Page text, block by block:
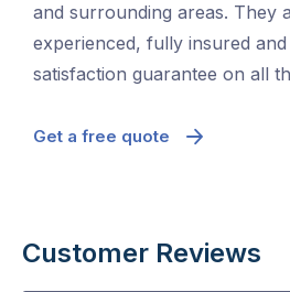
and surrounding areas. They
experienced, fully insured
satisfaction guarantee on all
Get a free quote
Customer Reviews